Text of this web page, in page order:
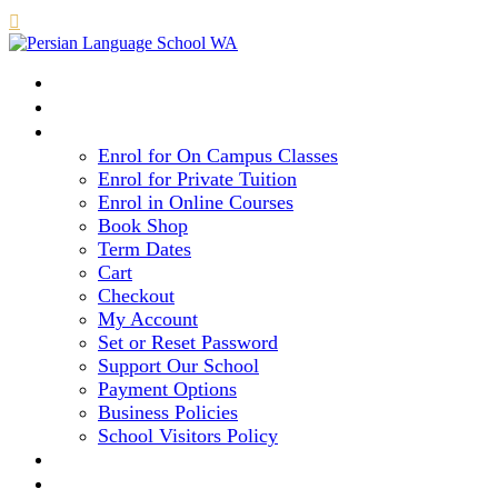

Enrol for On Campus Classes
Enrol for Private Tuition
Enrol in Online Courses
Book Shop
Term Dates
Cart
Checkout
My Account
Set or Reset Password
Support Our School
Payment Options
Business Policies
School Visitors Policy